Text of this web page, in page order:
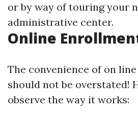
or by way of touring your
administrative center.
Online
The convenience of on
should not be overstated!
observe the way it works: